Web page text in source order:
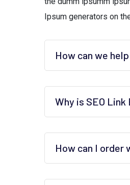
Ipsum generators on
How can we
Why is SEO
How can I order